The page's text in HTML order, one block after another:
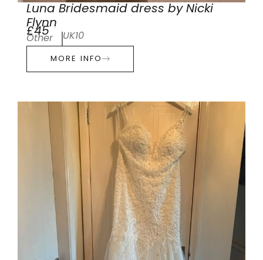
Luna Bridesmaid dress by Nicki
Flynn
£45
Other UK10
MORE INFO